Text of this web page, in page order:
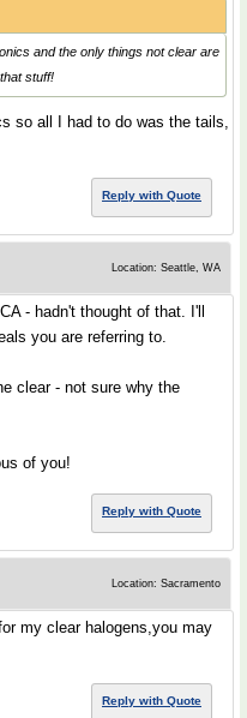
and the only things not clear are
stuff!
so all I had to do was the tails,
Reply with Quote
Location: Seattle, WA
- hadn't thought of that. I'll
you are referring to.
clear - not sure why the
of you!
Reply with Quote
Location: Sacramento
my clear halogens,you may
Reply with Quote